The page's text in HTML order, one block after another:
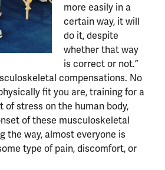
more easily in a
certain way, it will
do it, despite
whether that way
is correct or not.”
compensations. No
fit you are, training for a
of stress on the human body,
of these musculoskeletal
the way, almost everyone is
type of pain, discomfort, or